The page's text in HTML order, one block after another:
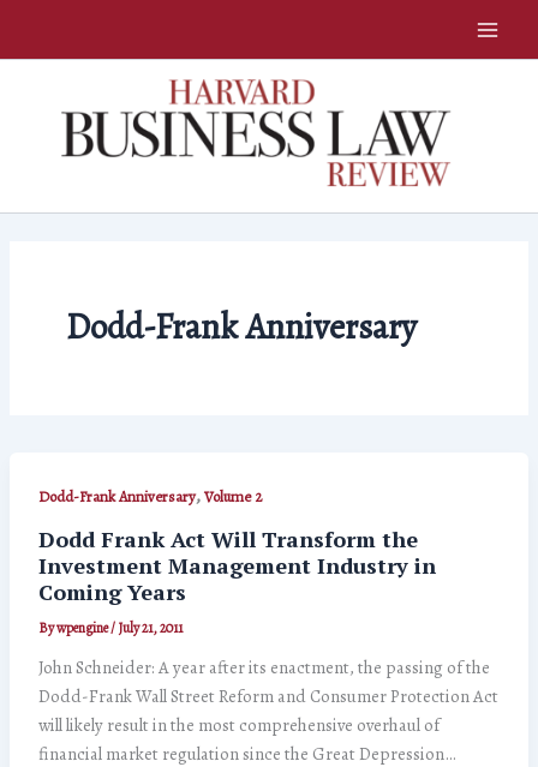
Dodd-Frank Anniversary
Dodd-Frank Anniversary,Volume 2
Dodd Frank Act Will Transform the
Investment Management Industry in
Coming Years
Bywpengine/July 21, 2011
John Schneider: A year after its enactment, the passing of the
Dodd-Frank Wall Street Reform and Consumer Protection Act
will likely result in the most comprehensive overhaul of
financial market regulation since the Great Depression…